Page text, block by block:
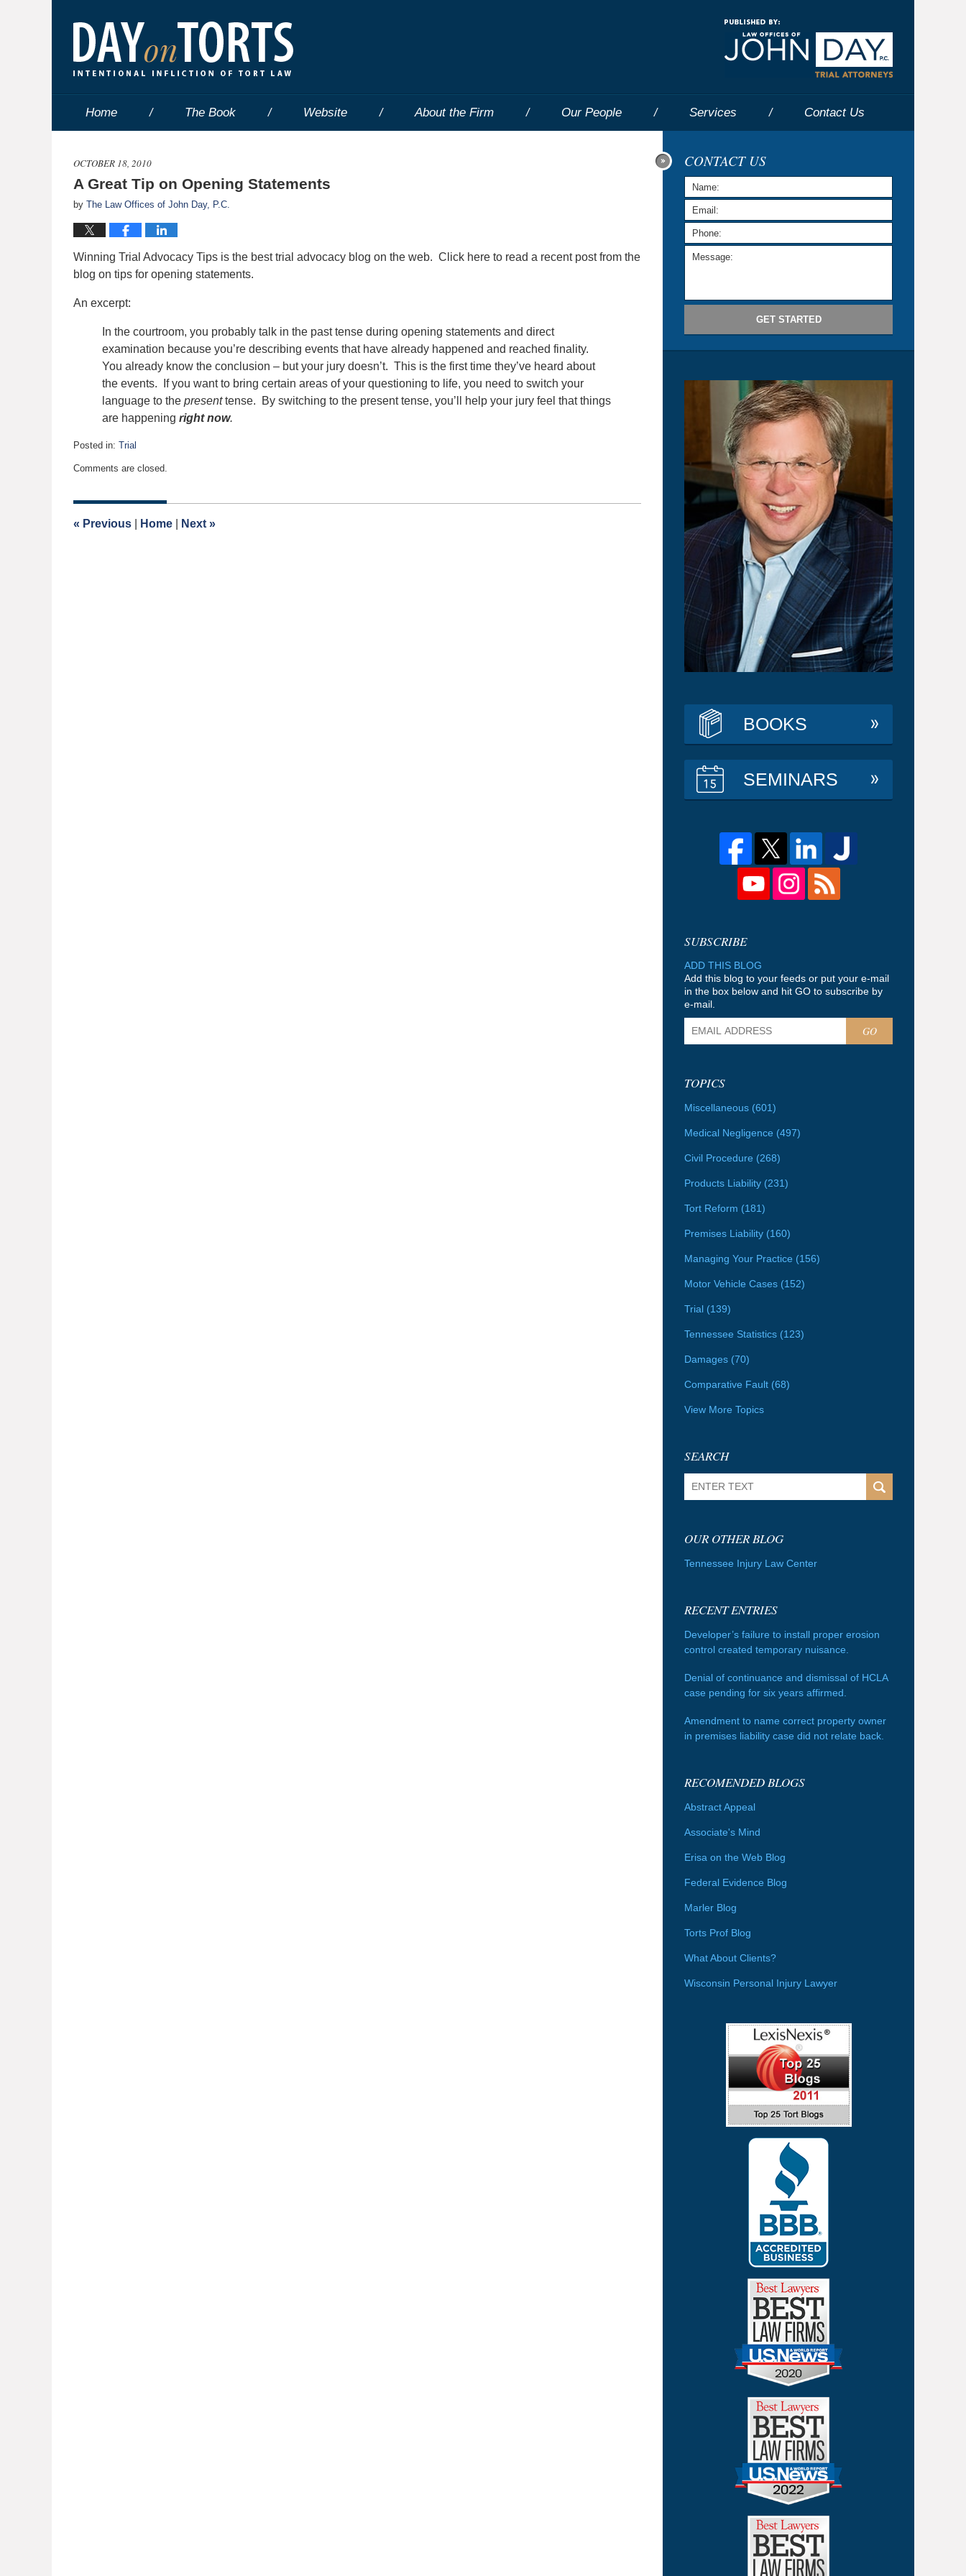
Home The Book Website About the Firm Our People Services Contact Us
OCTOBER 18, 2010
A Great Tip on Opening Statements
by The Law Offices of John Day, P.C.
Winning Trial Advocacy Tips is the best trial advocacy blog on the web. Click here to read a recent post from the
blog on tips for opening statements.
An excerpt:
In the courtroom, you probably talk in the past tense during opening statements and direct
examination because you’re describing events that have already happened and reached finality.
You already know the conclusion – but your jury doesn’t. This is the first time they’ve heard about
the events. If you want to bring certain areas of your questioning to life, you need to switch your
language to the presenttense. By switching to the present tense, you’ll help your jury feel that things
are happening right now.
Posted in: Trial
May
2026
pm
Comments are closed.
« Previous Home Next »
CONTACT US
GET STARTED
BOOKS
SEMINARS
ADD THIS BLOG
Add this blog to your feeds or put your e-mail
in the box below and hit GO to subscribe by
e-mail.
GO
TOPICS
Miscellaneous (601)
Medical Negligence (497)
Civil Procedure (268)
Products Liability (231)
Tort Reform (181)
Premises Liability (160)
Managing Your Practice (156)
Motor Vehicle Cases (152)
Trial (139)
Tennessee Statistics (123)
Damages (70)
Comparative Fault (68)
View More Topics
SEARCH
OUR OTHER BLOG
Tennessee Injury Law Center
RECENT ENTRIES
Developer’s failure to install proper erosion
control created temporary nuisance.
Denial of continuance and dismissal of HCLA
case pending for six years affirmed.
Amendment to name correct property owner
in premises liability case did not relate back.
RECOMENDED BLOGS
Abstract Appeal
Associate's Mind
Erisa on the Web Blog
Federal Evidence Blog
Marler Blog
Torts Prof Blog
What About Clients?
Wisconsin Personal Injury Lawyer